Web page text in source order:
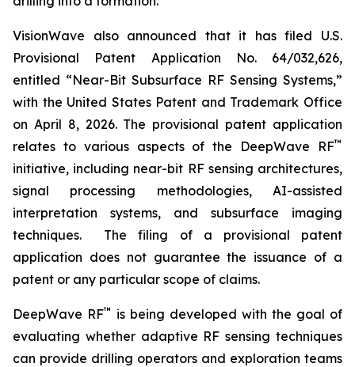
VisionWave also announced that it has filed U.S.
Provisional Patent Application No. 64/032,626,
entitled “Near-Bit Subsurface RF Sensing Systems,”
with the United States Patent and Trademark Office
on April 8, 2026. The provisional patent application
relates to various aspects of the DeepWave RF™
initiative, including near-bit RF sensing architectures,
signal processing methodologies, AI-assisted
interpretation systems, and subsurface imaging
techniques. The filing of a provisional patent
application does not guarantee the issuance of a
patent or any particular scope of claims.
DeepWave RF™ is being developed with the goal of
evaluating whether adaptive RF sensing techniques
can provide drilling operators and exploration teams